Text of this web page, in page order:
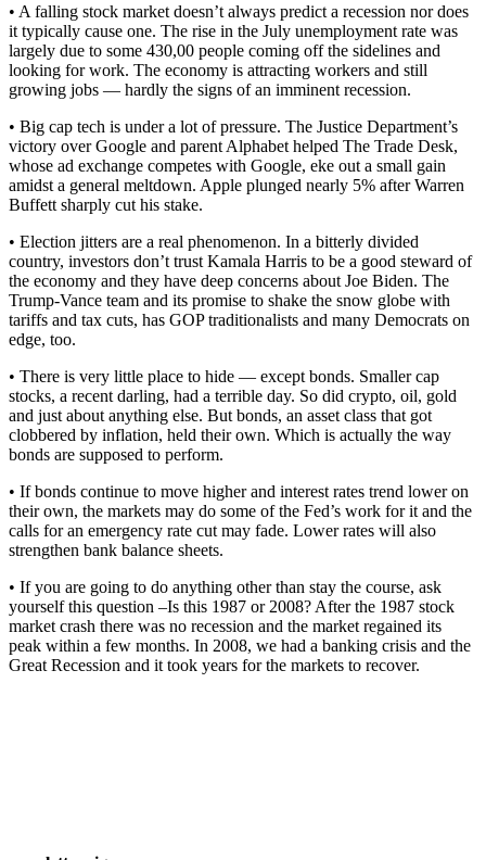
• A falling stock market doesn’t always predict a recession nor does
it typically cause one. The rise in the July unemployment rate was
largely due to some 430,00 people coming off the sidelines and
looking for work. The economy is attracting workers and still
growing jobs — hardly the signs of an imminent recession.
• Big cap tech is under a lot of pressure. The Justice Department’s
victory over Google and parent Alphabet helped The Trade Desk,
whose ad exchange competes with Google, eke out a small gain
amidst a general meltdown. Apple plunged nearly 5% after Warren
Buffett sharply cut his stake.
• Election jitters are a real phenomenon. In a bitterly divided
country, investors don’t trust Kamala Harris to be a good steward of
the economy and they have deep concerns about Joe Biden. The
Trump-Vance team and its promise to shake the snow globe with
tariffs and tax cuts, has GOP traditionalists and many Democrats on
edge, too.
• There is very little place to hide — except bonds. Smaller cap
stocks, a recent darling, had a terrible day. So did crypto, oil, gold
and just about anything else. But bonds, an asset class that got
clobbered by inflation, held their own. Which is actually the way
bonds are supposed to perform.
• If bonds continue to move higher and interest rates trend lower on
their own, the markets may do some of the Fed’s work for it and the
calls for an emergency rate cut may fade. Lower rates will also
strengthen bank balance sheets.
• If you are going to do anything other than stay the course, ask
yourself this question –Is this 1987 or 2008? After the 1987 stock
market crash there was no recession and the market regained its
peak within a few months. In 2008, we had a banking crisis and the
Great Recession and it took years for the markets to recover.